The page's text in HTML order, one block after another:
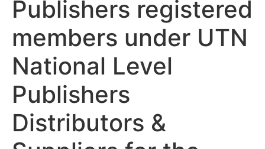
Publishers registered
members under UTN
National Level
Publishers
Distributors &